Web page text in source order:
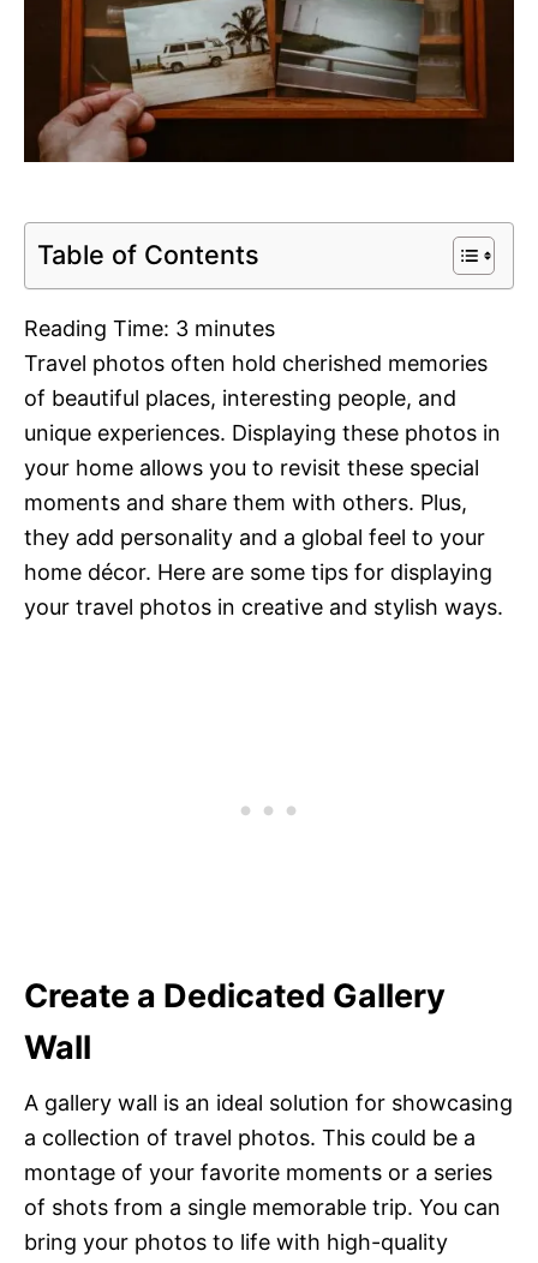
Table of Contents
Reading Time: 3 minutes
Travel photos often hold cherished memories
of beautiful places, interesting people, and
unique experiences. Displaying these photos in
your home allows you to revisit these special
moments and share them with others. Plus,
they add personality and a global feel to your
home décor. Here are some tips for displaying
your travel photos in creative and stylish ways.
Create a Dedicated Gallery
Wall
A gallery wall is an ideal solution for showcasing
a collection of travel photos. This could be a
montage of your favorite moments or a series
of shots from a single memorable trip. You can
bring your photos to life with high-quality